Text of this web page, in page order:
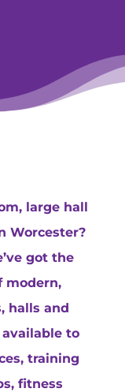
large hall
Worcester?
got the
modern,
halls and
to
training
fitness